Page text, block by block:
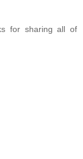
for sharing all of